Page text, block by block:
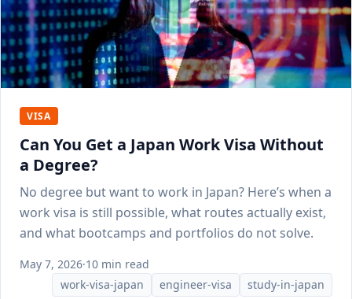
VISA
Can You Get a Japan Work Visa Without
a Degree?
No degree but want to work in Japan? Here’s when a
work visa is still possible, what routes actually exist,
and what bootcamps and portfolios do not solve.
May 7, 2026·10 min read
work-visa-japan
engineer-visa study-in-japan